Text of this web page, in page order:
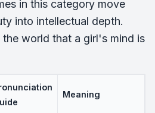
in this category move
into intellectual depth.
the world that a girl's mind is
Meaning